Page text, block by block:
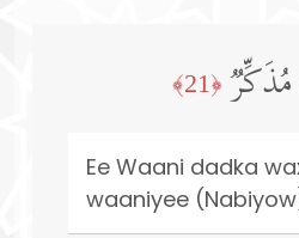
﴿21﴾
Ee Waani dadka
waaniyee